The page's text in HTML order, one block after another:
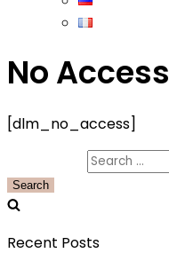
No Access
[dlm_no_access]
Recent Posts